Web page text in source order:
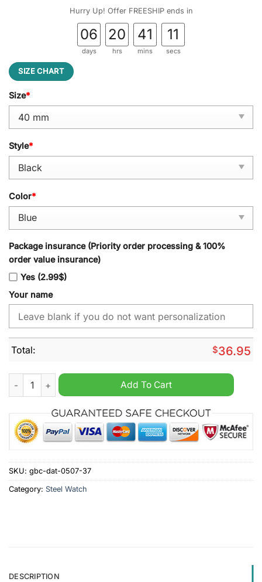
Hurry Up! Offer FREESHIP ends in
06
days
20
hrs
41
mins
10
secs
SIZE CHART
Size*
Style*
Color*
Package insurance (Priority order processing & 100%
order value insurance)
Yes (2.99$)
Your name
Total: $36.95
Adler Mannheim Personalized Stainless Steel Watch quantity
Add To Cart
SKU: gbc-dat-0507-37
Category: Steel Watch
DESCRIPTION